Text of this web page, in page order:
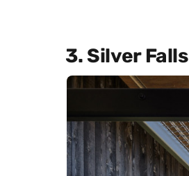
3. Silver Falls